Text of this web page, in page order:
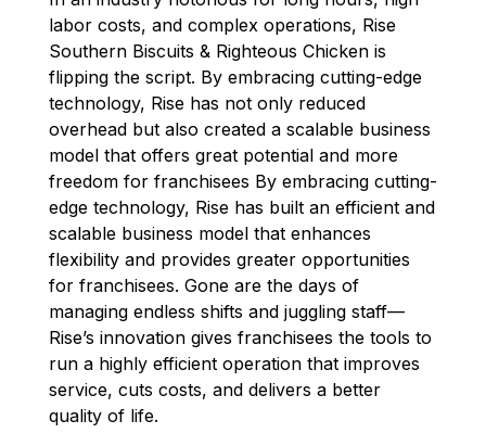
k
labor costs, and complex operations, Rise
Southern Biscuits & Righteous Chicken is
flipping the script. By embracing cutting-edge
technology, Rise has not only reduced
overheadbut also created a scalable business
model thatoffers great potential and more
freedomfor franchisees By embracing cutting-
edgetechnology, Rise has built an efficient and
scalable business model that enhances
flexibility and provides greater opportunities
for franchisees. Gone are the days of
managing endless shifts and juggling staff—
Rise’s innovation gives franchisees the tools to
run a highly efficient operation that improves
service, cuts costs, and delivers a better
quality of life.